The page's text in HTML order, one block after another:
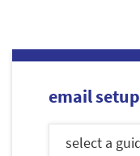
email setup